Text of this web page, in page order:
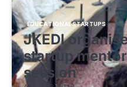
EDUCATIONAL STARTUPS
JKEDI
startup
session